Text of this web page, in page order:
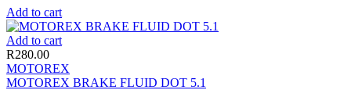
Add to cart
Add to cart
R280.00
MOTOREX
MOTOREX BRAKE FLUID DOT 5.1